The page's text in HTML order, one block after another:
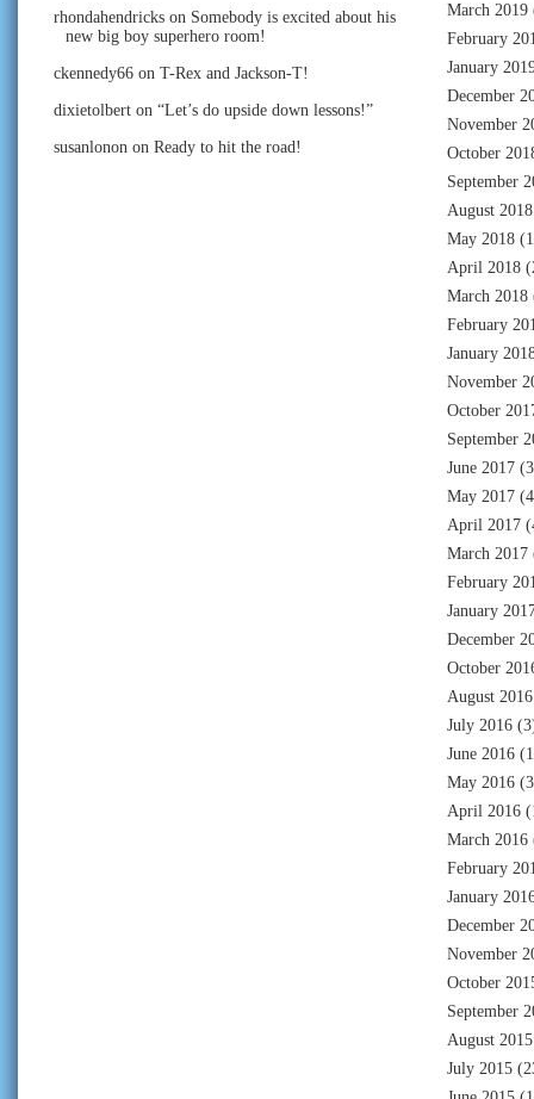
rhondahendricks on Somebody is excited about his
new big boy superhero room!
ckennedy66 on T-Rex and Jackson-T!
dixietolbert on “Let’s do upside down lessons!”
susanlonon on Ready to hit the road!
March 2019
February
January
December
November
October
September
August 2018
May 2018
April 2018
March 2018
February
January
November
October
September
June 2017
May 2017
April 2017
March 2017
February
January
December
October
August 2016
July 2016
June 2016
May 2016
April 2016
March 2016
February
January
December
November
October
September
August 2015
July 2015